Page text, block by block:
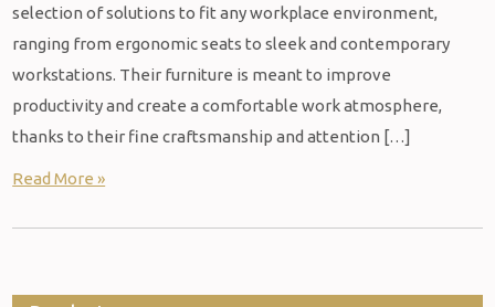
selection of solutions to fit any workplace environment,
ranging from ergonomic seats to sleek and contemporary
workstations. Their furniture is meant to improve
productivity and create a comfortable work atmosphere,
thanks to their fine craftsmanship and attention […]
Read More »